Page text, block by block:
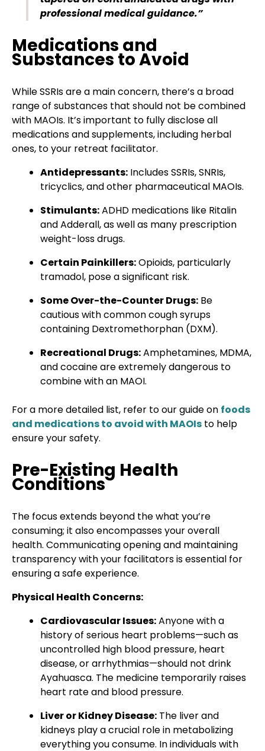
professional medical guidance.”
Medications and
Substances to Avoid
While SSRIs are a main concern, there’s a broad
range of substances that should not be combined
with MAOIs. It’s important to fully disclose all
medications and supplements, including herbal
ones, to your retreat facilitator.
Antidepressants: Includes SSRIs, SNRIs,
tricyclics, and other pharmaceutical MAOIs.
Stimulants:ADHD medications like Ritalin
and Adderall, as well as many prescription
weight-loss drugs.
Certain Painkillers:Opioids, particularly
tramadol, pose a significant risk.
Some Over-the-Counter Drugs: Be
cautious with common cough syrups
containing Dextromethorphan (DXM).
Recreational Drugs:Amphetamines, MDMA,
and cocaine are extremely dangerous to
combine with an MAOI.
For a more detailed list, refer to our guide on foods
and medications to avoid with MAOIs to help
ensure your safety.
Pre-Existing Health
Conditions
The focus extends beyond the what you’re
consuming; it also encompasses your overall
health. Communicating opening and maintaining
transparency with your facilitators is essential for
ensuring a safe experience.
Physical Health Concerns:
Cardiovascular Issues:Anyone with a
history of serious heart problems—such as
uncontrolled high blood pressure, heart
disease, or arrhythmias—should not drink
Ayahuasca. The medicine temporarily raises
heart rate and blood pressure.
Liver or Kidney Disease: The liver and
kidneys play a crucial role in metabolizing
everything you consume. In individuals with